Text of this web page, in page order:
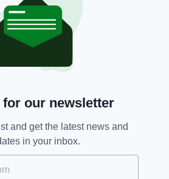
25-year-old driver of the
remains in police
questioned about the
isn't thought to have been
Post Mortem
THIS ARTICLE:
for our newsletter
and get the latest news and
in your inbox.